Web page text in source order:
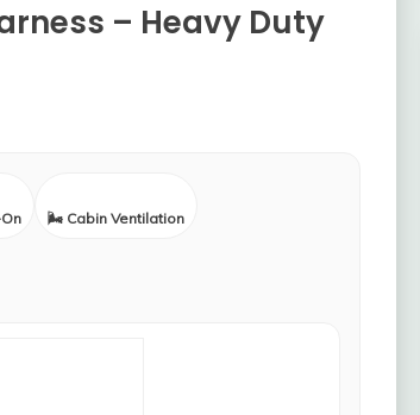
– Heavy Duty
🌬️ Cabin Ventilation